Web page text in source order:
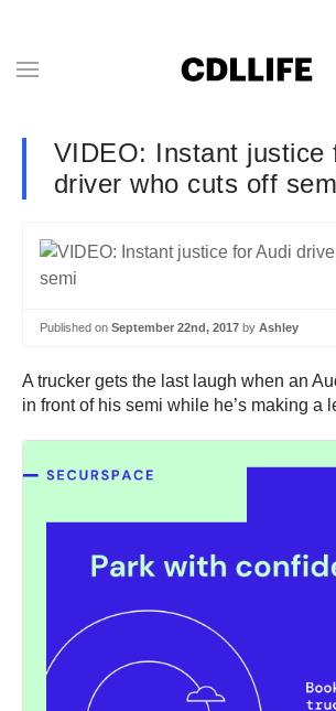
VIDEO: Instant justice
driver who cuts off
Published on September 22nd, 2017 by Ashley
A trucker gets the last laugh when an
in front of his semi while he’s making a